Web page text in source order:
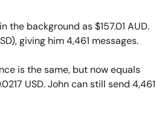
the background as $157.01 AUD.
giving him 4,461 messages.
is the same, but now equals
USD. John can still send 4,461